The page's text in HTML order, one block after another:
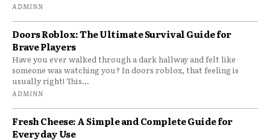
ADMINN
Doors Roblox: The Ultimate Survival Guide for
Brave Players
Have you ever walked through a dark hallway and felt like
someone was watching you? In doors roblox, that feeling is
usually right! This...
ADMINN
Fresh Cheese: A Simple and Complete Guide for
Everyday Use